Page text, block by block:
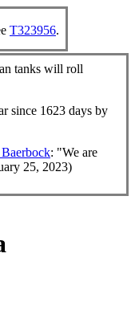
T323956.
tanks will roll
since 1623 days by
: "We are
25, 2023)